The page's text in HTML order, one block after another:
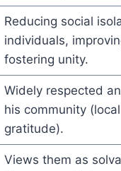
Reducing social
individuals,
fostering unity.
Widely respected
his community
gratitude).
Views them as